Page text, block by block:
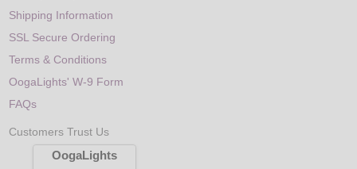
Shipping Information
SSL Secure Ordering
Terms & Conditions
OogaLights' W-9 Form
FAQs
Customers Trust Us
OogaLights